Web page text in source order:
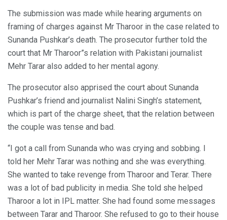
The submission was made while hearing arguments on
framing of charges against Mr Tharoor in the case related to
Sunanda Pushkar’s death. The prosecutor further told the
court that Mr Tharoor”s relation with Pakistani journalist
Mehr Tarar also added to her mental agony.
The prosecutor also apprised the court about Sunanda
Pushkar’s friend and journalist Nalini Singh’s statement,
which is part of the charge sheet, that the relation between
the couple was tense and bad.
“I got a call from Sunanda who was crying and sobbing. I
told her Mehr Tarar was nothing and she was everything.
She wanted to take revenge from Tharoor and Terar. There
was a lot of bad publicity in media. She told she helped
Tharoor a lot in IPL matter. She had found some messages
between Tarar and Tharoor. She refused to go to their house